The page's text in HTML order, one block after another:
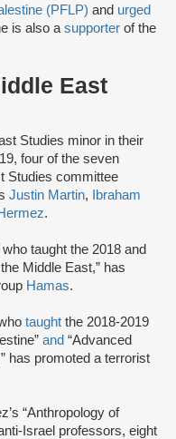
(PFLP) and urged
is also a supporter of the
East
Studies minor in their
four of the seven
Studies committee
Justin Martin, Ibraham
.
taught the 2018 and
Middle East,” has
Hamas.
taught the 2018-2019
and “Advanced
has promoted a terrorist
“Anthropology of
Israel professors, eight